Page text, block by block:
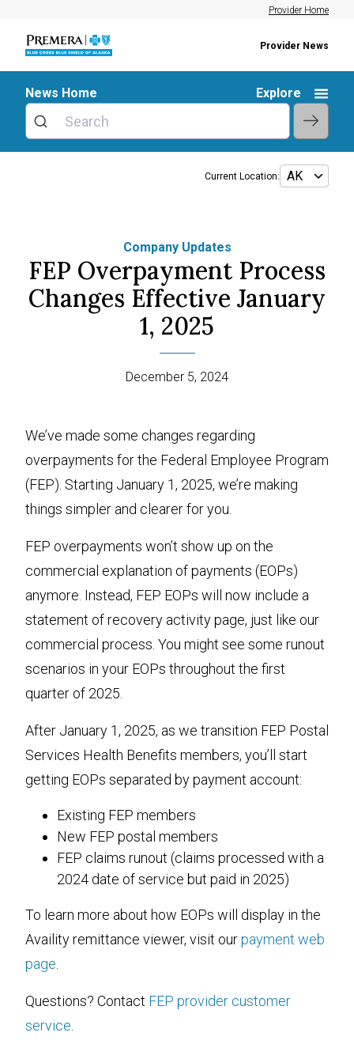
Provider Home
Provider News
News Home Explore
Current Location:
Company Updates
FEP Overpayment Process
Changes Effective January
1, 2025
December 5, 2024
We’ve made some changes regarding
overpayments for the Federal Employee Program
(FEP). Starting January 1, 2025, we’re making
things simpler and clearer for you.
FEP overpayments won’t show up on the
commercial explanation of payments (EOPs)
anymore. Instead, FEP EOPs will now include a
statement of recovery activity page, just like our
commercial process. You might see some runout
scenarios in your EOPs throughout the first
quarter of 2025.
After January 1, 2025, as we transition FEP Postal
Services Health Benefits members, you’ll start
getting EOPs separated by payment account:
Existing FEP members
New FEP postal members
FEP claims runout (claims processed with a
2024 date of service but paid in 2025)
To learn more about how EOPs will display in the
Availity remittance viewer, visit ourpayment web
page
Questions? Contact FEP provider customer
service